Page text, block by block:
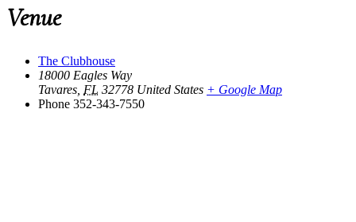
Venue
The Clubhouse
18000 Eagles Way
Tavares FL 32778 United States + Google Map
Phone 352-343-7550